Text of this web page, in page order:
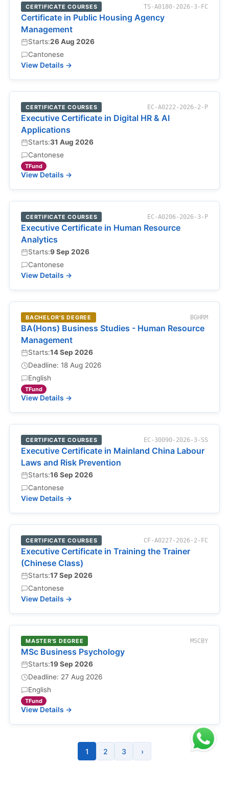
CERTIFICATE COURSES TS-A0180-2026-3-FC
Certificate in Public Housing Agency
Management
Starts:26 Aug 2026
Cantonese
View Details →
CERTIFICATE COURSES EC-A0222-2026-2-P
Executive Certificate in Digital HR & AI
Applications
Starts:31 Aug 2026
Cantonese
TFund
View Details →
CERTIFICATE COURSES EC-A0206-2026-3-P
Executive Certificate in Human Resource
Analytics
Starts:9 Sep 2026
Cantonese
View Details →
BACHELOR'S DEGREE BGHRM
BA(Hons) Business Studies - Human Resource
Management
Starts:14 Sep 2026
Deadline: 18 Aug 2026
English
TFund
View Details →
CERTIFICATE COURSES EC-30090-2026-3-SS
Executive Certificate in Mainland China Labour
Laws and Risk Prevention
Starts:16 Sep 2026
Cantonese
View Details →
CERTIFICATE COURSES CF-A0227-2026-2-FC
Executive Certificate in Training the Trainer
(Chinese Class)
Starts:17 Sep 2026
Cantonese
View Details →
MASTER'S DEGREE MSCBY
MSc Business Psychology
Starts:19 Sep 2026
Deadline: 27 Aug 2026
English
TFund
View Details →
1 2 3 ›